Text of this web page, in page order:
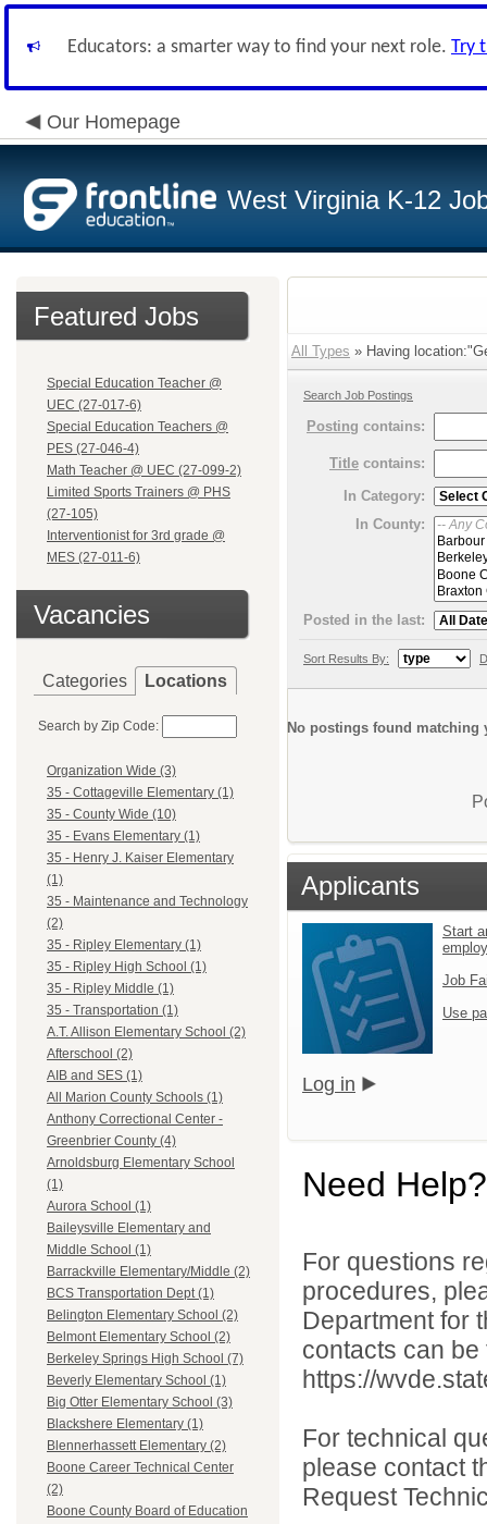
Educators: a smarter way to find your next role. Try
Our Homepage
West Virginia K-12
Featured Jobs
Special Education Teacher @
UEC (27-017-6)
Special Education Teachers @
PES (27-046-4)
Math Teacher @ UEC (27-099-2)
Limited Sports Trainers @ PHS
(27-105)
Interventionist for 3rd grade @
MES (27-011-6)
Vacancies
Categories Locations
Search by Zip Code:
Organization Wide (3)
35 - Cottageville Elementary (1)
35 - County Wide (10)
35 - Evans Elementary (1)
35 - Henry J. Kaiser Elementary
(1)
35 - Maintenance and Technology
(2)
35 - Ripley Elementary (1)
35 - Ripley High School (1)
35 - Ripley Middle (1)
35 - Transportation (1)
A.T. Allison Elementary School (2)
Afterschool (2)
AIB and SES (1)
All Marion County Schools (1)
Anthony Correctional Center -
Greenbrier County (4)
Arnoldsburg Elementary School
(1)
Aurora School (1)
Baileysville Elementary and
Middle School (1)
Barrackville Elementary/Middle (2)
BCS Transportation Dept (1)
Belington Elementary School (2)
Belmont Elementary School (2)
Berkeley Springs High School (7)
Beverly Elementary School (1)
Big Otter Elementary School (3)
Blackshere Elementary (1)
Blennerhassett Elementary (2)
Boone Career Technical Center
(2)
Boone County Board of Education
All Types » Having
Search Job Postings
Posting contains:
Title contains:
In Category:
In County:
Posted in the last:
Sort Results By:
No postings found matching
Applicants
Start
Job
Use
Log in
Need Help?
For questions
procedures,
Department for
contacts can
https://
For technical
please contact
Request